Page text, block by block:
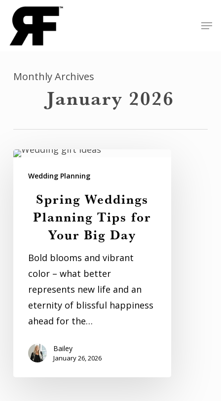
Skip
main
Monthly Archives
January 2026
Spring
Weddings
Wedding Planning
Spring Weddings
Planning Tips for
Your Big Day
Bold blooms and vibrant
color – what better
represents new life and an
eternity of blissful happiness
ahead for the…
Bailey
January 26, 2026
Close